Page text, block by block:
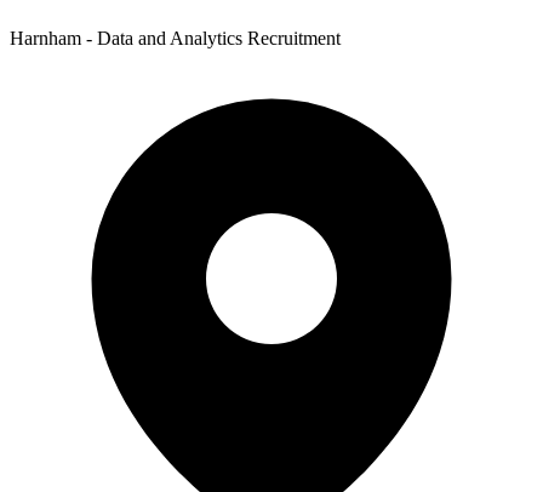
Harnham - Data and Analytics Recruitment